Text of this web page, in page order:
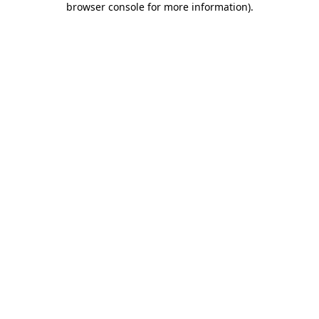
browser console for more information).